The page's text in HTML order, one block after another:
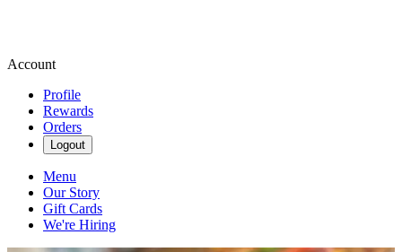
Account
Profile
Rewards
Orders
Logout
Menu
Our Story
Gift Cards
We're Hiring